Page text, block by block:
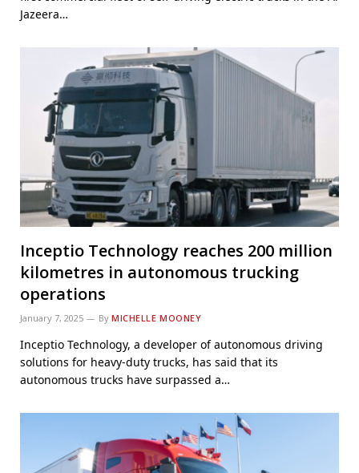
Jazeera…
Inceptio Technology reaches 200 million
kilometres in autonomous trucking
operations
January 7, 2025 By MICHELLE MOONEY
Inceptio Technology, a developer of autonomous driving
solutions for heavy-duty trucks, has said that its
autonomous trucks have surpassed a…